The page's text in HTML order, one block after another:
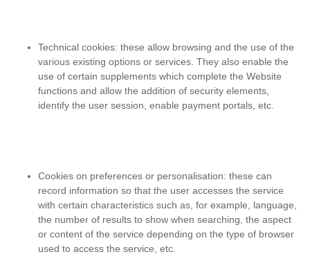
Technical cookies: these allow browsing and the use of the
various existing options or services. They also enable the
use of certain supplements which complete the Website
functions and allow the addition of security elements,
identify the user session, enable payment portals, etc.
Cookies on preferences or personalisation: these can
record information so that the user accesses the service
with certain characteristics such as, for example, language,
the number of results to show when searching, the aspect
or content of the service depending on the type of browser
used to access the service, etc.